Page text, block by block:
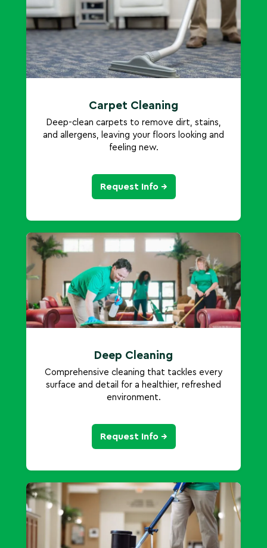
Carpet Cleaning
Deep-clean carpets to remove dirt, stains,
and allergens, leaving your floors looking and
feeling new.
Request Info →
Deep Cleaning
Comprehensive cleaning that tackles every
surface and detail for a healthier, refreshed
environment.
Request Info →